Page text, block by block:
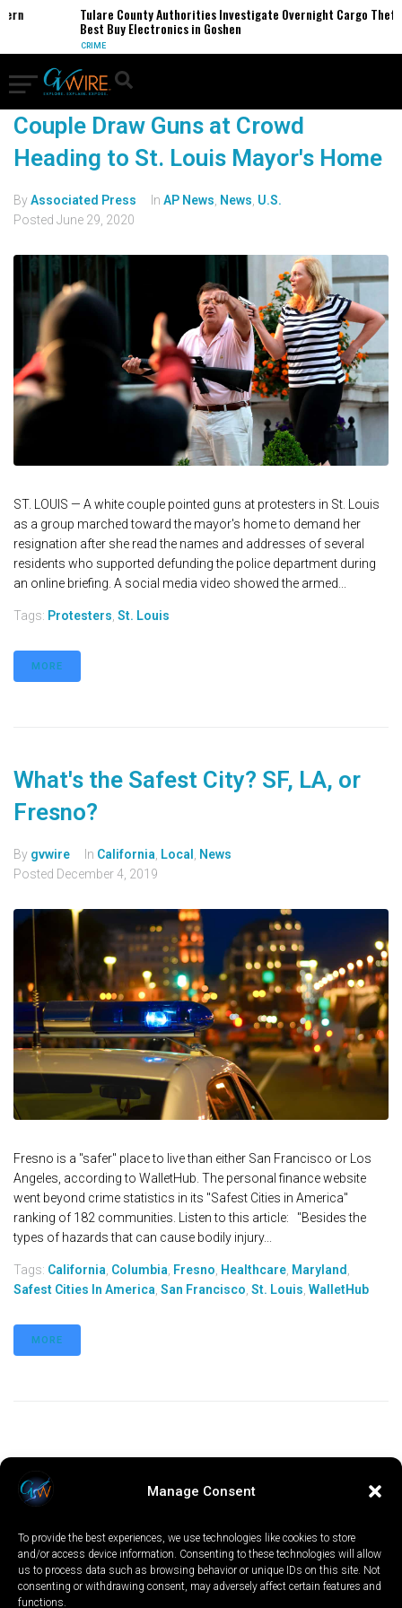
Manage Consent
To provide the best experiences, we use technologies like cookies to store
and/or access device information. Consenting to these technologies will allow
us to process data such as browsing behavior or unique IDs on this site. Not
consenting or withdrawing consent, may adversely affect certain features and
functions.
Tulare County Authorities Investigate Overnight Cargo Theft
Best Buy Electronics in Goshen
CRIME
Couple Draw Guns at Crowd
Heading to St. Louis Mayor's Home
ByAssociated Press In AP News News U.S.
Posted June 29, 2020
ST. LOUIS — A white couple pointed guns at protesters in St. Louis
as a group marched toward the mayor's home to demand her
resignation after she read the names and addresses of several
residents who supported defunding the police department during
an online briefing. A social media video showed the armed...
Tags: Protesters St. Louis
MORE
What's the Safest City? SF, LA, or
Fresno?
By gvwire In California Local
News
Posted December 4, 2019
Fresno is a "safer" place to live than either San Francisco or Los
Angeles, according to WalletHub. The personal finance website
went beyond crime statistics in its "Safest Cities in America"
ranking of 182 communities. Listen to this article: "Besides the
types of hazards that can cause bodily injury...
Tags: California, Columbia, Fresno, Healthcare, Maryland,
Safest Cities In America, San Francisco, St. Louis, WalletHub
MORE